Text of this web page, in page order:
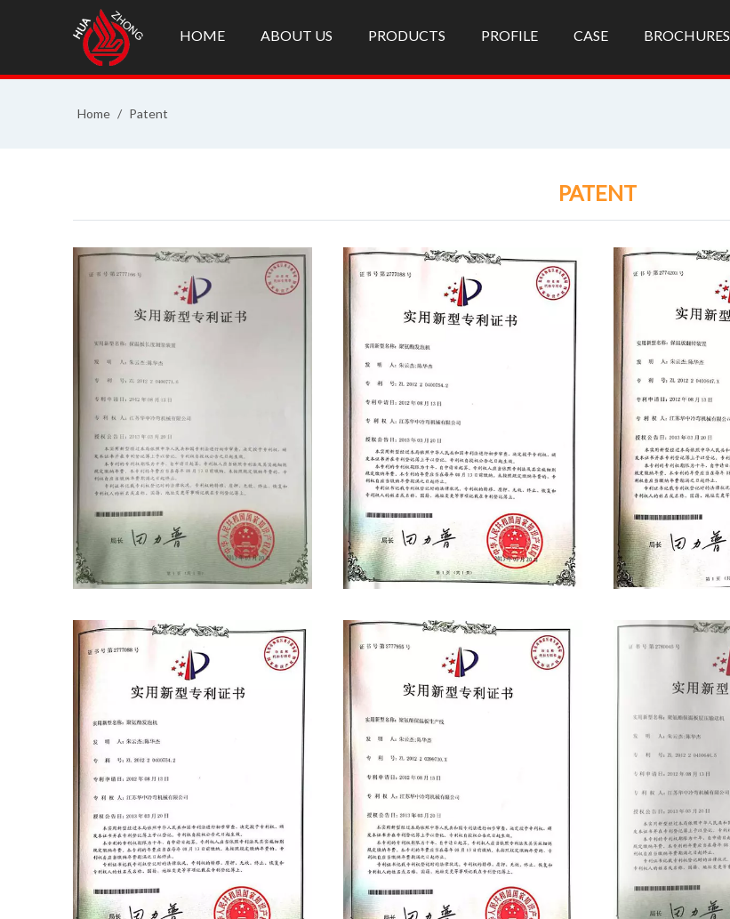
HOME ABOUT US PRODUCTS PROFILE CASE BROCHURES
Home / Patent
PATENT